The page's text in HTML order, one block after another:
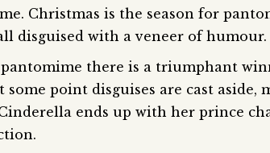
Christmas is the season for
disguised with a veneer of humour.
there is a triumphant
some point disguises are cast
ends up with her prince